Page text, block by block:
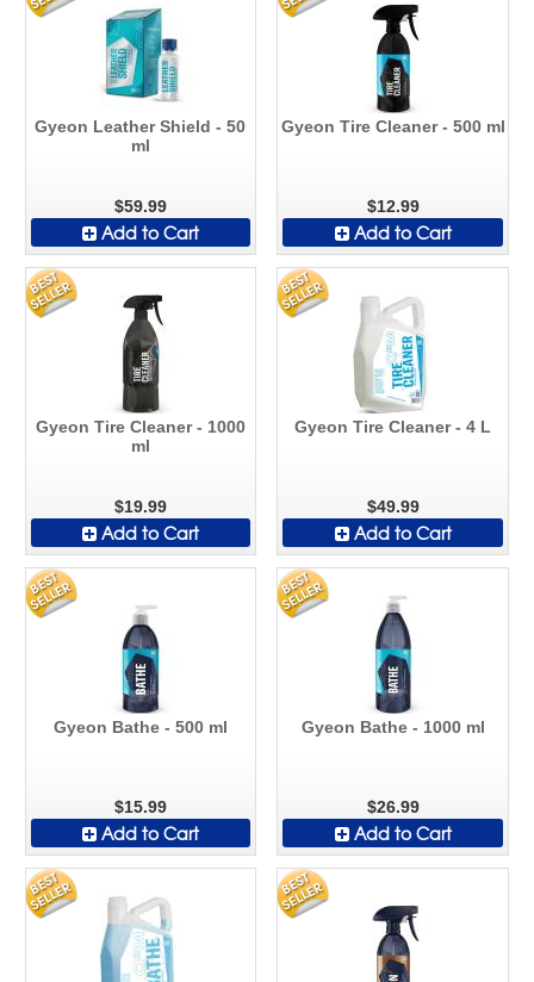
Gyeon Leather Shield - 50
ml
$59.99
Add to Cart
Gyeon Tire Cleaner - 500 ml
$12.99
Add to Cart
Gyeon Tire Cleaner - 1000
ml
$19.99
Add to Cart
Gyeon Tire Cleaner - 4 L
$49.99
Add to Cart
Gyeon Bathe - 500 ml
$15.99
Add to Cart
Gyeon Bathe - 1000 ml
$26.99
Add to Cart